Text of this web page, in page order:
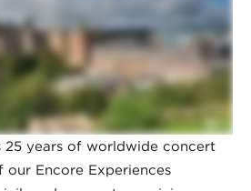
25 years of worldwide concert
our Encore Experiences